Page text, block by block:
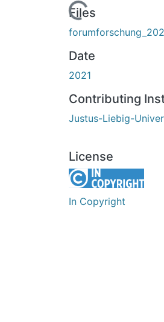
Loading...
Files
Date
2021
Contributing
Justus-Liebig-
License
In Copyright